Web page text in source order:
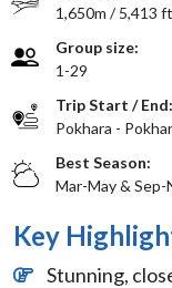
1,650m / 5,413 ft
Group size:
1-29
Trip Start / End:
Pokhara -
Best Season:
Mar-May & Sep-
Key
Stunning,